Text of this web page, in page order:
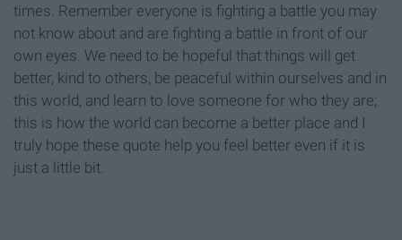
times. Remember everyone is fighting a battle you may
not know about and are fighting a battle in front of our
own eyes. We need to be hopeful that things will get
better, kind to others, be peaceful within ourselves and in
this world, and learn to love someone for who they are;
this is how the world can become a better place and I
truly hope these quote help you feel better even if it is
just a little bit.